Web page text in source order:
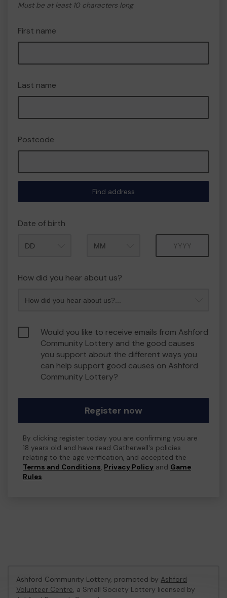
Must be at least 10 characters long
First name
Last name
Postcode
Find address
Date of birth
How did you hear about us?
Would you like to receive emails from Ashford
Community Lottery and the good causes
you support about the different ways you
can help support good causes on Ashford
Community Lottery?
Register now
By clicking register today you are confirming you are
18 years old and have read Gatherwell's policies
relating to the age verification, and accepted the
Terms and Conditions, Privacy Policy and Game
Rules.
Ashford Community Lottery, promoted by Ashford
Volunteer Centre, a Small Society Lottery licensed by